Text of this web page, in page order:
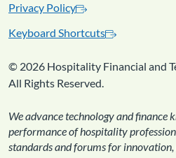
Privacy Policy
Keyboard Shortcuts
© 2026 Hospitality Financial and
All Rights Reserved.
We advance technology and finance
performance of hospitality
standards and forums for